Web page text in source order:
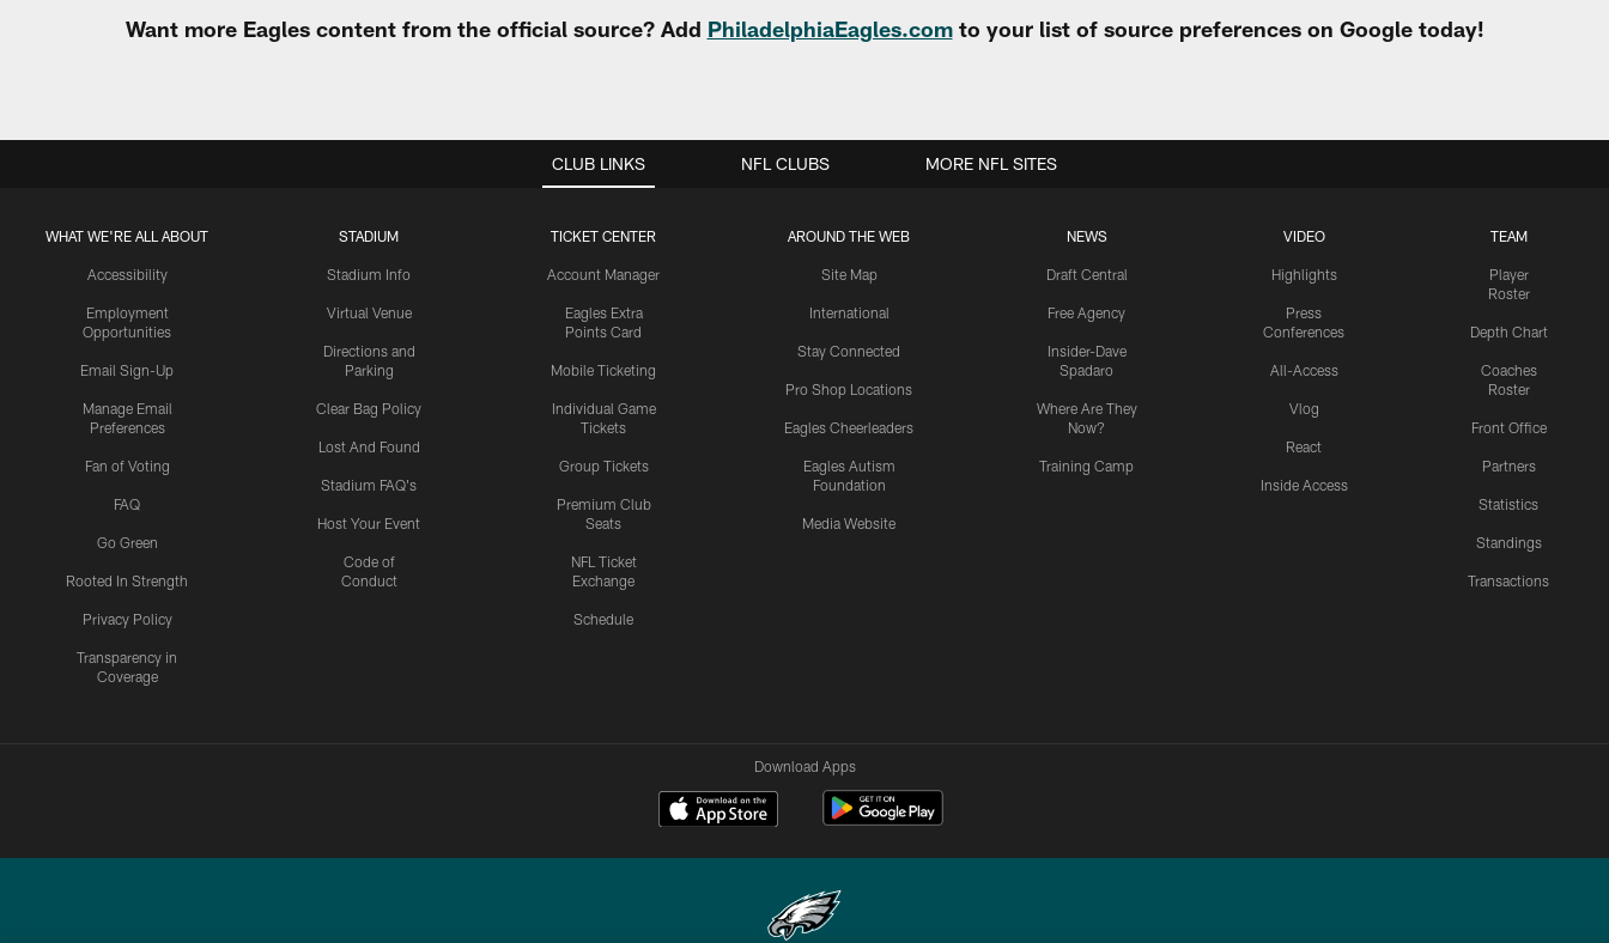
Want more Eagles content from the official source? Add PhiladelphiaEagles.comto your list of source preferences on Google today!
CLUB LINKS
WHAT WE'RE ALL ABOUT
Accessibility
Employment
Opportunities
Email Sign-Up
Manage Email
Preferences
Fan of Voting
FAQ
Go Green
Rooted In Strength
Privacy Policy
Transparency in
Coverage
STADIUM
Stadium Info
Virtual Venue
Directions and
Parking
Clear Bag Policy
Lost And Found
Stadium FAQ's
Host Your Event
Code of
Conduct
TICKET CENTER
Account Manager
Eagles Extra
Points Card
Mobile Ticketing
Individual Game
Tickets
Group Tickets
Premium Club
Seats
NFL Ticket
Exchange
Schedule
AROUND THE WEB
Site Map
International
Stay Connected
Pro Shop Locations
Eagles Cheerleaders
Eagles Autism
Foundation
Media Website
NEWS
Draft Central
Free Agency
Insider-Dave
Spadaro
Where Are They
Now?
Training Camp
VIDEO
Highlights
Press
Conferences
All-Access
Vlog
React
Inside Access
TEAM
Player
Roster
Depth Chart
Coaches
Roster
Front Office
Partners
Statistics
Standings
Transactions
NFL CLUBS MORE NFL SITES
Download Apps